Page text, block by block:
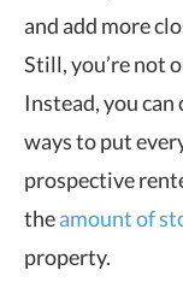
and add more
Still, you’re not
Instead, you
ways to put
prospective
theamount of
property.